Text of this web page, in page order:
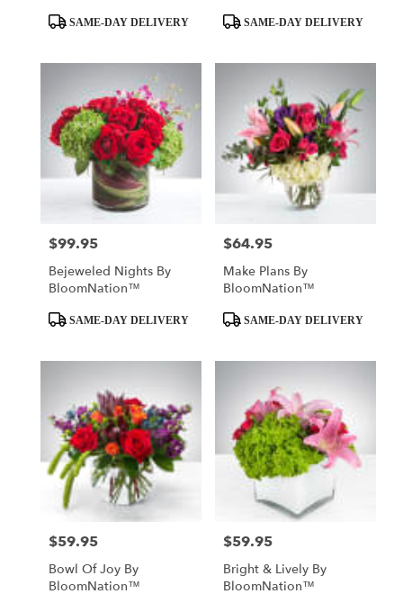
ProductSAME-DAY DELIVERY
ProductSAME-DAY DELIVERY
Price:
$99.95
Bejeweled Nights By
BloomNation™
ProductSAME-DAY DELIVERY
Price:
$64.95
Make Plans By
BloomNation™
ProductSAME-DAY DELIVERY
Price:
$59.95
Bowl Of Joy By
BloomNation™
Price:
$59.95
Bright & Lively By
BloomNation™